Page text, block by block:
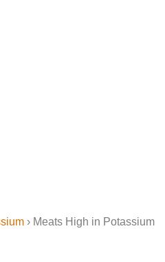
› Meats High in Potassium